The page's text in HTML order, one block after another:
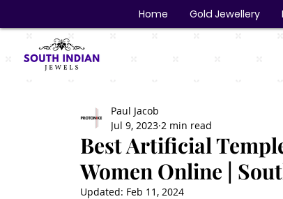
Home Gold Jewellery
Best Artificial
Women Online |
Paul Jacob
Jul 9, 2023 2 min read
Updated: Feb 11, 2024